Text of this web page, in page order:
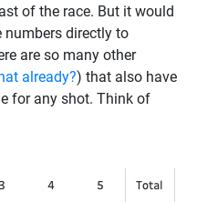
of the race. But it would
numbers directly to
are so many other
already?) that also have
for any shot. Think of